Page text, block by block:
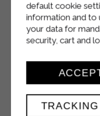
default cookie
information and to
your data for
security, cart and